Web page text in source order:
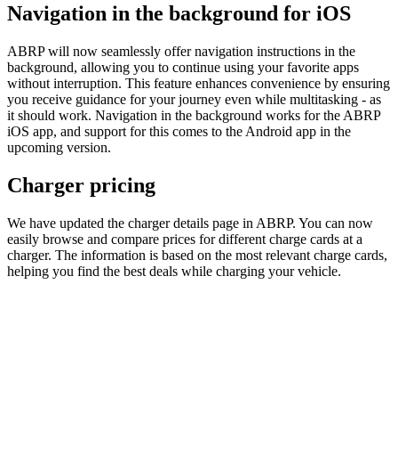
Navigation in the background for iOS
ABRP will now seamlessly offer navigation instructions in the
background, allowing you to continue using your favorite apps
without interruption. This feature enhances convenience by ensuring
you receive guidance for your journey even while multitasking - as
it should work. Navigation in the background works for the ABRP
iOS app, and support for this comes to the Android app in the
upcoming version.
Charger pricing
We have updated the charger details page in ABRP. You can now
easily browse and compare prices for different charge cards at a
charger. The information is based on the most relevant charge cards,
helping you find the best deals while charging your vehicle.